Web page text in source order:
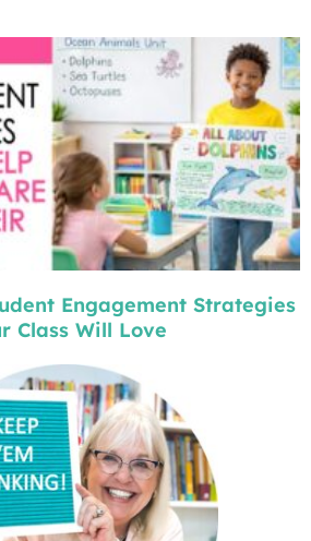
Engagement Strategies
Class Will Love